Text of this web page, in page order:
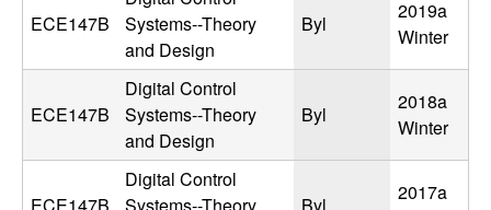
e
m
s
a
ECE147B
Systems--Theory
and Design
Byl
2019a
Winter
ECE147B
Digital Control
Systems--Theory
and Design
Byl
2018a
Winter
Digital Control
2017a